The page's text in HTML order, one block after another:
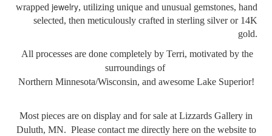
wrappedjewelry, utilizing unique and unusual gemstones, hand
selected, then meticulously crafted in sterling silver or 14K
gold.
All processes are done completely by Terri, motivated by the
surroundings of
Northern Minnesota/Wisconsin, and awesome Lake Superior!
Most pieces are on display and for sale at Lizzards Gallery in
Duluth, MN. Please contact me directly here on the website to